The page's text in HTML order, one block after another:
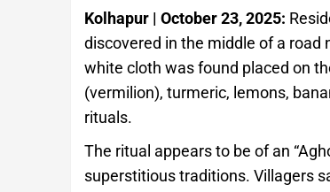
Kolhapur | October 23, 2025:
discovered in the middle of a road
white cloth was found placed on
(vermilion), turmeric, lemons,
rituals.
The ritual appears to be of an
superstitious traditions. Villagers